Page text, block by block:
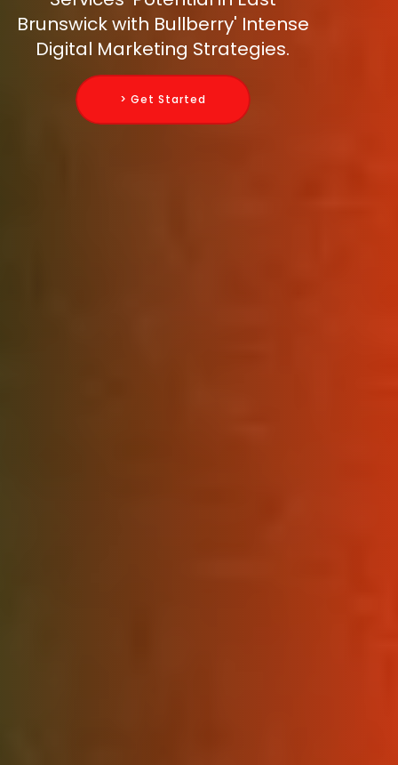
Brunswick with Bullberry' Intense
Digital Marketing Strategies.
> Get Started